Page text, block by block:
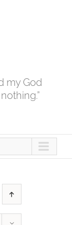
my God